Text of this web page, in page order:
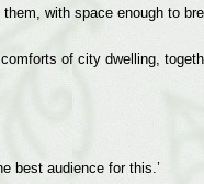
with space enough to
of city dwelling,
best audience for this.’